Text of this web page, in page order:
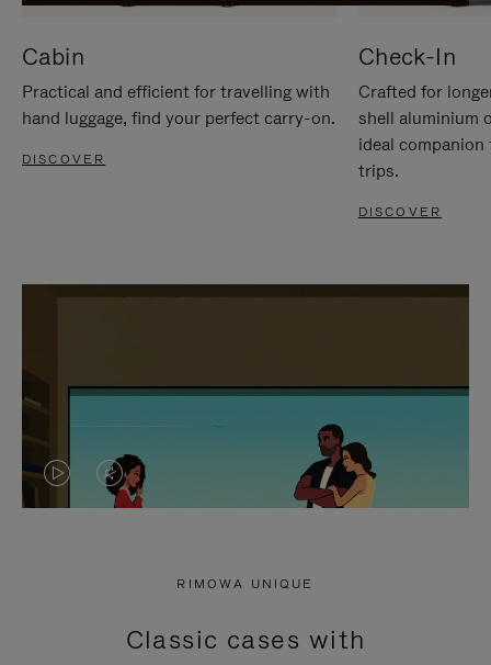
Cabin
Practical and efficient for travelling with
hand luggage, find your perfect carry-on.
DISCOVER
Check-In
Crafted for
shell aluminium
ideal
trips.
DISCOVER
VIDEO
PRESS
VIDEO
PRESS
RIMOWA UNIQUE
Classic cases with